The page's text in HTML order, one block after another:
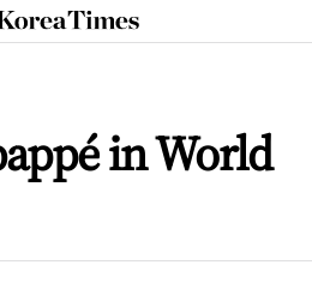
The
Korea
in World